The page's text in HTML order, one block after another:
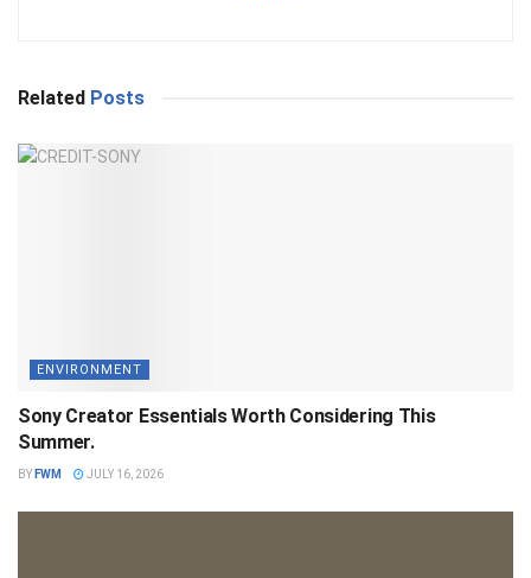
Related Posts
ENVIRONMENT
Sony Creator Essentials Worth Considering This
Summer.
BY FWM JULY 16, 2026